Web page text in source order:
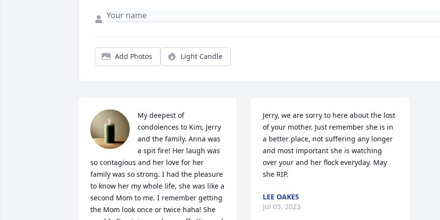
Add Photos Light Candle
My deepest of
condolences to Kim, Jerry
and the family. Anna was
a spit fire! Her laugh was
so contagious and her love for her
family was so strong. I had the pleasure
to know her my whole life, she was like a
second Mom to me. I remember getting
the Mom look once or twice haha! She
Jerry, we are sorry to here about the lost
of your mother. Just remember she is in
a better place, not suffering any longer
and most important she is watching
over your and her flock everyday. May
she RIP.
LEE OAKES
Jul 05, 2023